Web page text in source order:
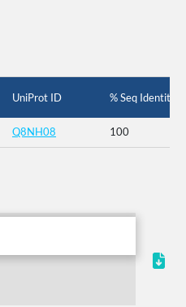
UniProt ID % Seq Identity
Q8NH08 100